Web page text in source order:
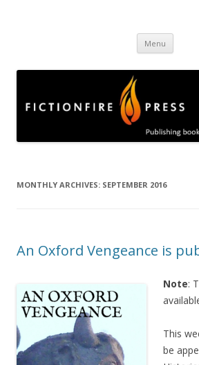
Menu Skip
MONTHLY ARCHIVES: SEPTEMBER 2016
An Oxford Vengeance is
Note:
This
be